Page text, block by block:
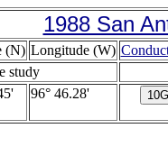
1988 San
(N) Longitude (W)
study
96° 46.28'